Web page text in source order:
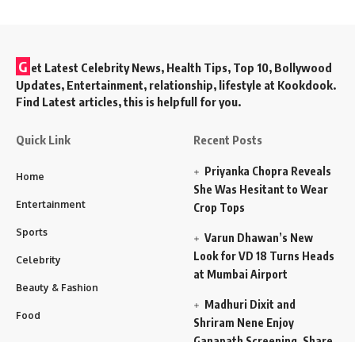
G et Latest Celebrity News, Health Tips, Top 10, Bollywood
Updates, Entertainment, relationship, lifestyle at Kookdook.
Find Latest articles, this is helpfull for you.
Quick Link
Home
Entertainment
Sports
Celebrity
Beauty & Fashion
Food
Recent Posts
Priyanka Chopra Reveals
She Was Hesitant to Wear
Crop Tops
Varun Dhawan’s New
Look for VD 18 Turns Heads
at Mumbai Airport
Madhuri Dixit and
Shriram Nene Enjoy